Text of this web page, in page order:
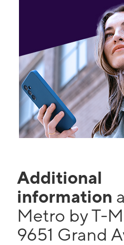
Additional
information
Metro by T-
9651 Grand